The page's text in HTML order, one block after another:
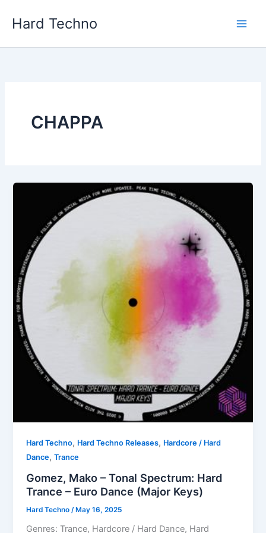
Hard Techno
CHAPPA
Hard Techno, Hard Techno Releases, Hardcore / Hard
Dance,Trance
Gomez, Mako – Tonal Spectrum: Hard
Trance – Euro Dance (Major Keys)
Hard Techno /May 16, 2025
Genres: Trance, Hardcore / Hard Dance, Hard